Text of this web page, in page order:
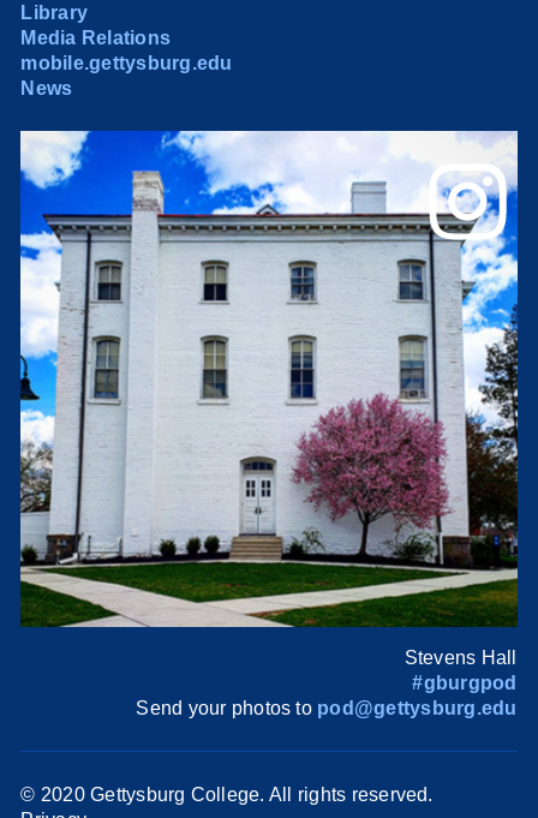
Library
Media Relations
mobile.gettysburg.edu
News
Stevens Hall
#gburgpod
Send your photos to pod@gettysburg.edu
© 2020 Gettysburg College. All rights reserved.